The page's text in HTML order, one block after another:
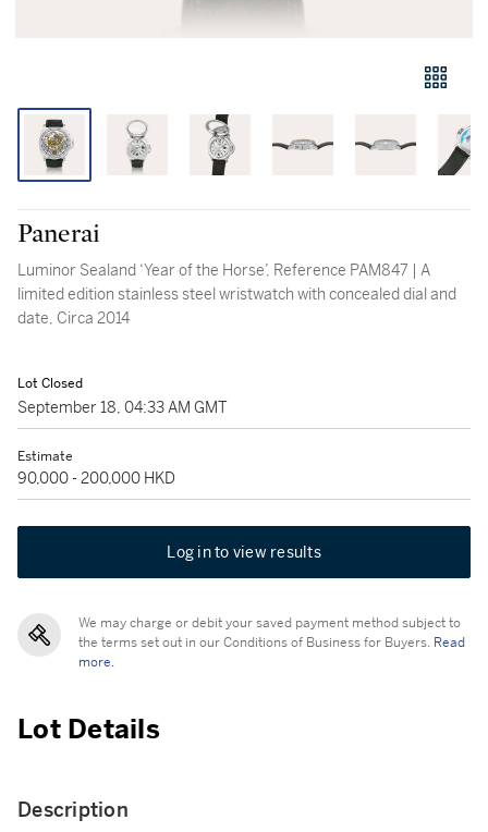
Panerai
Luminor Sealand ‘Year of the Horse’, Reference PAM847 | A
limited edition stainless steel wristwatch with concealed dial and
date, Circa 2014
Lot Closed
September 18, 04:33 AM GMT
Estimate
90,000 - 200,000 HKD
Log in to view results
We may charge or debit your saved payment method subject to
the terms set out in our Conditions of Business for Buyers. Read
more.
Lot Details
Description